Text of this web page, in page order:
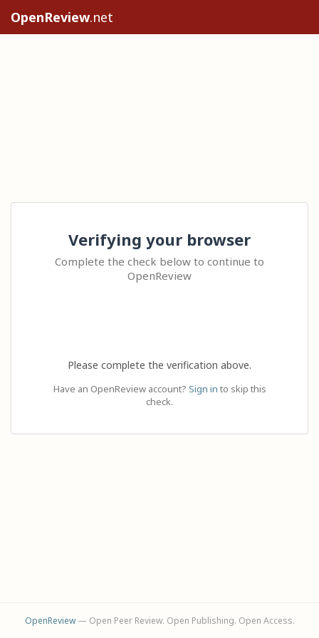
OpenReview.net
Verifying your browser
Complete the check below to continue to
OpenReview
Please complete the verification above.
Have an OpenReview account? Sign in to skip this
check.
OpenReview— Open Peer Review. Open Publishing. Open Access.